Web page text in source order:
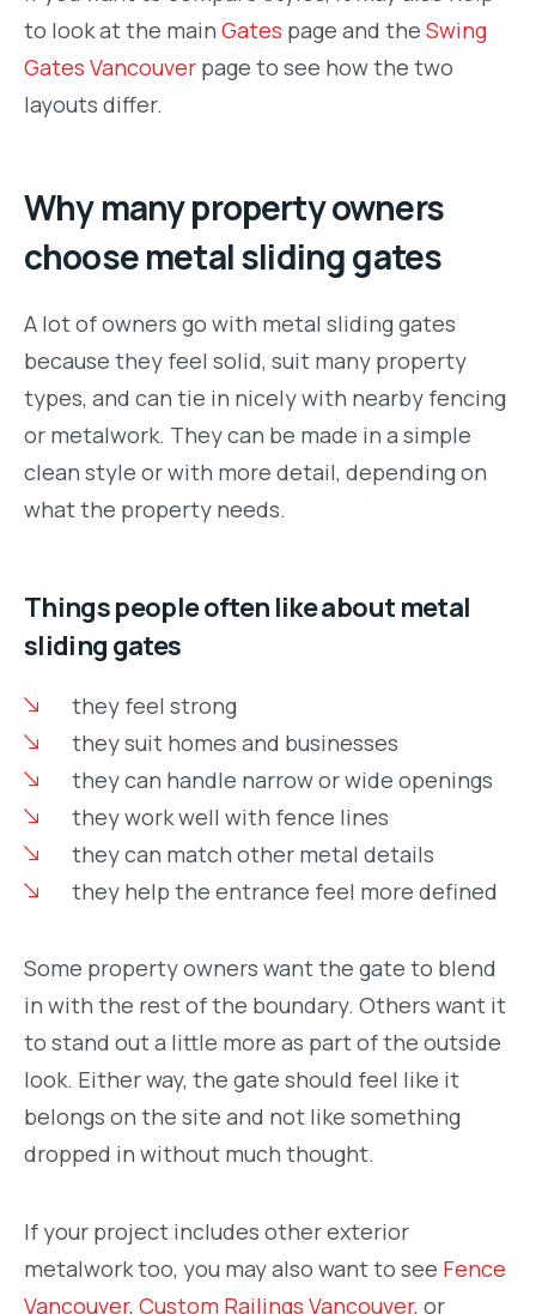
to look at the main Gates page and the Swing
Gates Vancouver page to see how the two
layouts differ.
Why many property owners
choose metal sliding gates
A lot of owners go with metal sliding gates
because they feel solid, suit many property
types, and can tie in nicely with nearby fencing
or metalwork. They can be made in a simple
clean style or with more detail, depending on
what the property needs.
Things people often like about metal
sliding gates
they feel strong
they suit homes and businesses
they can handle narrow or wide openings
they work well with fence lines
they can match other metal details
they help the entrance feel more defined
Some property owners want the gate to blend
in with the rest of the boundary. Others want it
to stand out a little more as part of the outside
look. Either way, the gate should feel like it
belongs on the site and not like something
dropped in without much thought.
If your project includes other exterior
metalwork too, you may also want to see Fence
Vancouver, Custom Railings Vancouver, or